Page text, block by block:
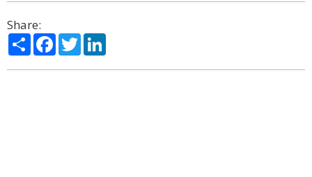
Share:
ShareFacebook
Twitter